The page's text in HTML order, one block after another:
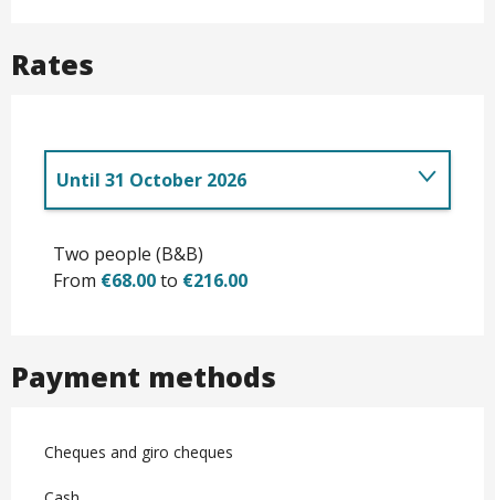
Rates
Until 31 October 2026
Two people (B&B)
From €68.00to €216.00
Payment methods
Cheques and giro cheques